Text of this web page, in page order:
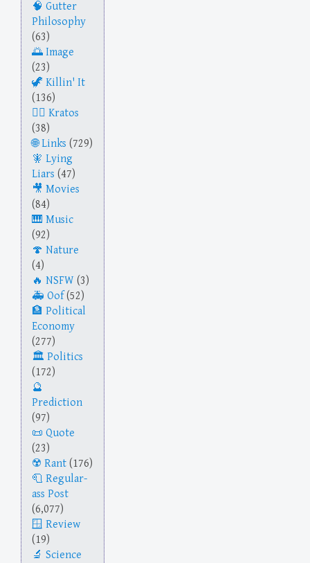
Gutter
Philosophy
(63)
Image
(23)
Killin' It
(136)
Kratos
(38)
Links (729)
Lying
Liars (47)
Movies
(84)
Music
(92)
Nature
(4)
NSFW (3)
Oof(52)
Political
Economy
(277)
Politics
(172)
Prediction
(97)
Quote
(23)
Rant (176)
Regular-
ass Post
(6,077)
Review
(19)
Science